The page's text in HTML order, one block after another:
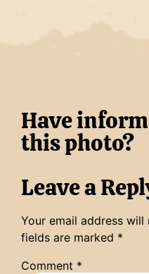
Have
this photo?
Leave a
Your email address will
fields are marked *
Comment *